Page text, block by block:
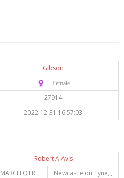
Gibson
♀️ Female
27914
2022-12-31 16:57:03
Robert A Avis
MARCH QTR
Newcastle on Tyne,,,